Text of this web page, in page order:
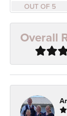
OUT OF 5
Overall